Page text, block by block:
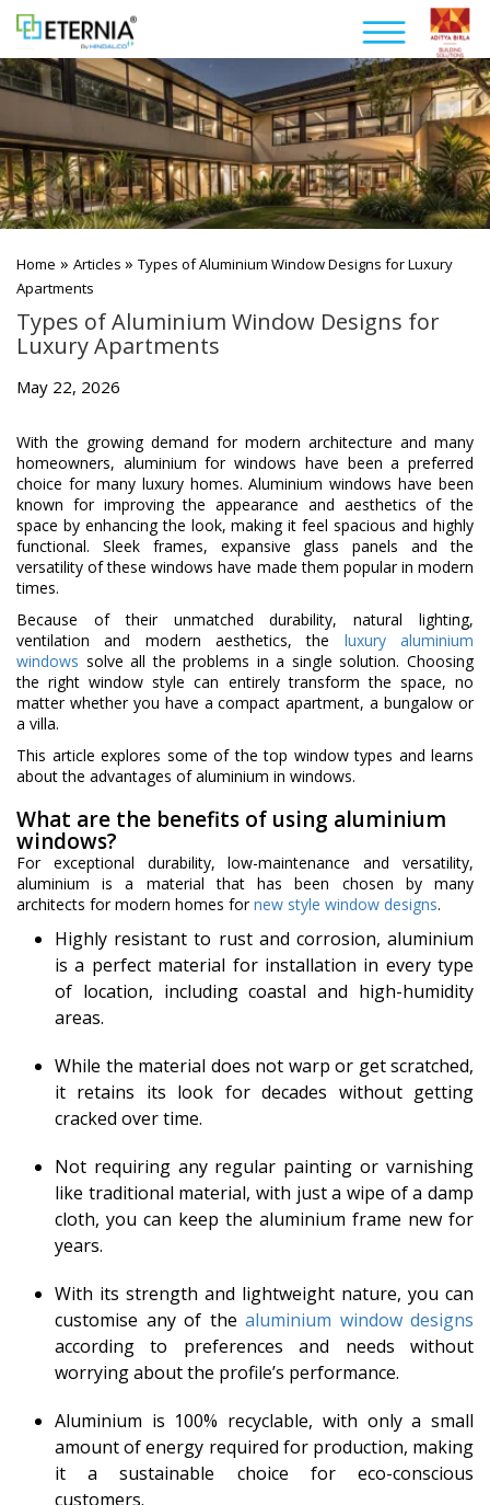
Home » Articles » Types of Aluminium Window Designs for Luxury
Apartments
Types of Aluminium Window Designs for
Luxury Apartments
May 22, 2026
With the growing demand for modern architecture and many
homeowners, aluminium for windows have been a preferred
choice for many luxury homes. Aluminium windows have been
known for improving the appearance and aesthetics of the
space by enhancing the look, making it feel spacious and highly
functional. Sleek frames, expansive glass panels and the
versatility of these windows have made them popular in modern
times.
Because of their unmatched durability, natural lighting,
ventilation and modern aesthetics, the luxury aluminium
windows solve all the problems in a single solution. Choosing
the right window style can entirely transform the space, no
matter whether you have a compact apartment, a bungalow or
a villa.
This article explores some of the top window types and learns
about the advantages of aluminium in windows.
What are the benefits of using aluminium
windows?
For exceptional durability, low-maintenance and versatility,
aluminium is a material that has been chosen by many
architects for modern homes fornew style window designs.
Highly resistant to rust and corrosion, aluminium
is a perfect material for installation in every type
of location, including coastal and high-humidity
areas.
While the material does not warp or get scratched,
it retains its look for decades without getting
cracked over time.
Not requiring any regular painting or varnishing
like traditional material, with just a wipe of a damp
cloth, you can keep the aluminium frame new for
years.
With its strength and lightweight nature, you can
customise any of the aluminium window designs
according to preferences and needs without
worrying about the profile’s performance.
Aluminium is 100% recyclable, with only a small
amount of energy required for production, making
it a sustainable choice for eco-conscious
customers.